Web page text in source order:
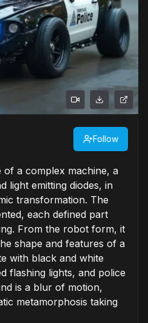
Follow
of a complex machine, a
light emitting diodes, in
transformation. The
each defined part
From the robot form, it
shape and features of a
with black and white
flashing lights, and police
is a blur of motion,
metamorphosis taking